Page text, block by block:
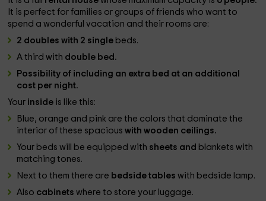
It is perfect for families or groups of friends who want to
spend a wonderful vacation and their rooms are:
2 doubles with 2 single beds.
A third with double bed.
Possibility of including an extra bed at an additional
cost per night.
Your inside is like this:
Blue, orange and pink are the colors that dominate the
interior of these spaciouswith wooden ceilings.
Your beds will be equipped with sheets and blankets with
matching tones.
Next to them there are bedside tableswith bedside lamp.
Also cabinetswhere to store your luggage.